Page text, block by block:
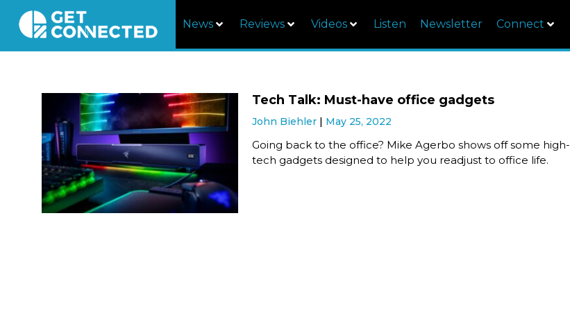
News Reviews Videos Listen Newsletter Connect
Tech Talk: Must-have office gadgets
John Biehler May 25, 2022
Going back to the office? Mike Agerbo shows off some high-
tech gadgets designed to help you readjust to office life.